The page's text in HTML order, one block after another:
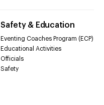
Safety & Education
Eventing Coaches Program (ECP)
Educational Activities
Officials
Safety